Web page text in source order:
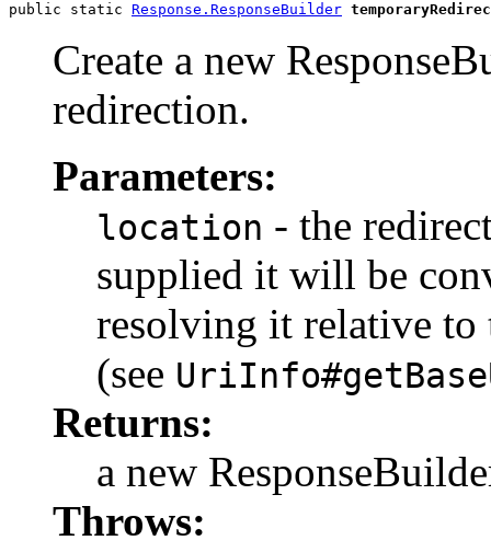
public static Response.ResponseBuilder
Create a new
redirection.
Parameters:
location - the
supplied it will be
resolving it relative to
(see
Returns:
a new
Throws: